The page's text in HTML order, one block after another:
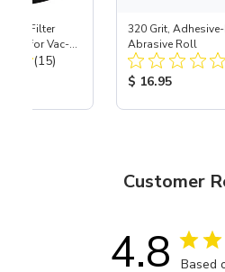
Filter
for Vac-
Total Reviews:
(15)
320 Grit,
Abrasive Roll
Product Price:
$ 16.95
Customer
4.8 Based